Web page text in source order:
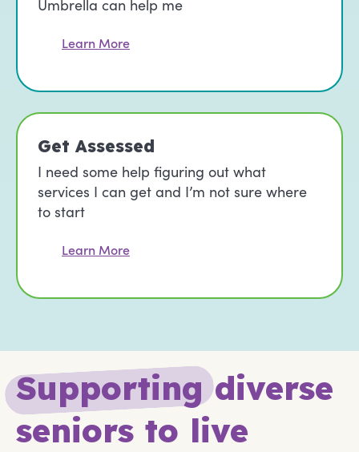
Umbrella can help me
Learn More
Get Assessed
I need some help figuring out what
services I can get and I’m not sure where
to start
Learn More
Supportingdiverse
seniors to live